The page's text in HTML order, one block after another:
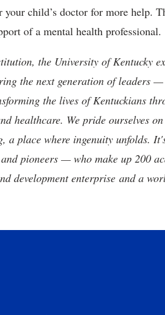
child’s doctor for more help.
of a mental health professional.
the University of Kentucky
the next generation of leaders
the lives of Kentuckians
healthcare. We pride ourselves
a place where ingenuity unfolds.
pioneers — who make up 200
development enterprise and a